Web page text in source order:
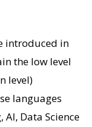
introduced in
the low level
level)
languages
AI, Data Science